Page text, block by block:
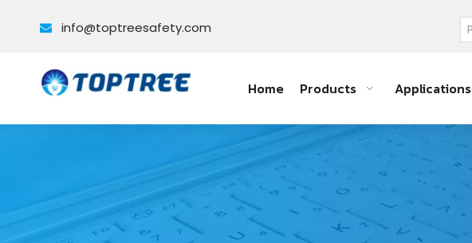
 info@toptreesafety.com
Home Products Applications